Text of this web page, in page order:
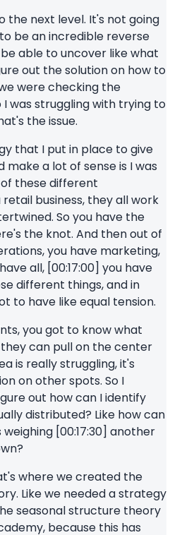
the next level. It's not going
be an incredible reverse
able to uncover like what
out the solution on how to
were checking the
I was struggling with trying to
the issue.
that I put in place to give
a lot of sense is I was
of these different
business, they all work
So you have the
the knot. And then out of
you have marketing,
all, [00:17:00] you have
different things, and in
to have like equal tension.
you got to know what
can pull on the center
is really struggling, it's
on other spots. So I
out how can I identify
distributed? Like how can
[00:17:30] another
where we created the
Like we needed a strategy
seasonal structure theory
because this has